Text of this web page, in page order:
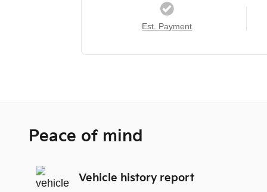
Est. Payment
Peace of mind
Vehicle history report